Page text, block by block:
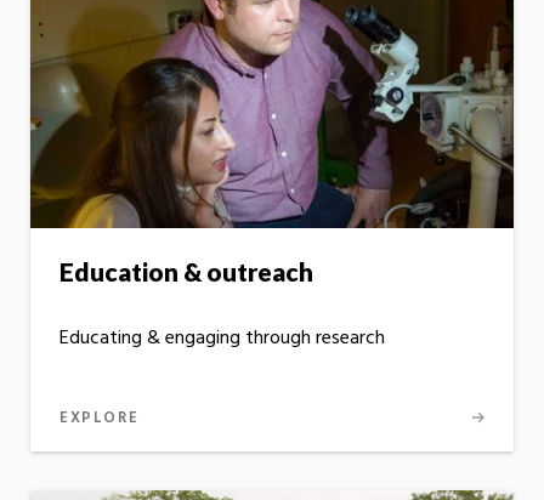
Education & outreach
Educating & engaging through research
EXPLORE